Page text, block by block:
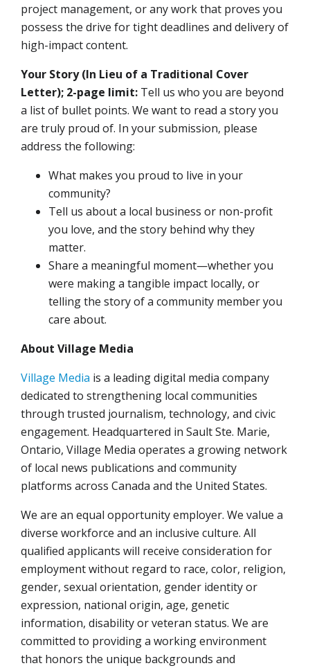
project management, or any work that proves you
possess the drive for tight deadlines and delivery of
high-impact content.
Your Story (In Lieu of a Traditional Cover
Letter); 2-page limit: Tell us who you are beyond
a list of bullet points. We want to read a story you
are truly proud of. In your submission, please
address the following:
What makes you proud to live in your
community?
Tell us about a local business or non-profit
you love, and the story behind why they
matter.
Share a meaningful moment—whether you
were making a tangible impact locally, or
telling the story of a community member you
care about.
About Village Media
Village Media is a leading digital media company
dedicated to strengthening local communities
through trusted journalism, technology, and civic
engagement. Headquartered in Sault Ste. Marie,
Ontario, Village Media operates a growing network
of local news publications and community
platforms across Canada and the United States.
We are an equal opportunity employer. We value a
diverse workforce and an inclusive culture. All
qualified applicants will receive consideration for
employment without regard to race, color, religion,
gender, sexual orientation, gender identity or
expression, national origin, age, genetic
information, disability or veteran status. We are
committed to providing a working environment
that honors the unique backgrounds and